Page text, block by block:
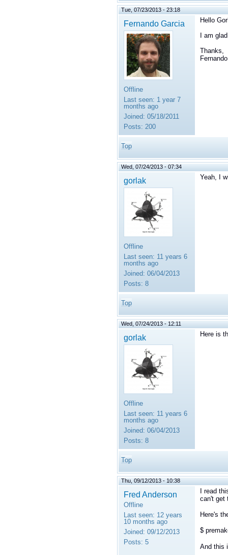
Tue, 07/23/2013 - 23:18
Fernando Garcia
Offline
Last seen: 1 year 7
months ago
Joined: 05/18/2011
Posts: 200
Hello
I am
Thanks,
Top
Wed, 07/24/2013 - 07:34
gorlak
Offline
Last seen: 11 years 6
months ago
Joined: 06/04/2013
Posts: 8
Yeah, I
Top
Wed, 07/24/2013 - 12:11
gorlak
Offline
Last seen: 11 years 6
months ago
Joined: 06/04/2013
Posts: 8
Here is
Top
Thu, 09/12/2013 - 10:38
Fred Anderson
Offline
Last seen: 12 years
10 months ago
Joined: 09/12/2013
Posts: 5
I read
can't get
Here's
$
And this